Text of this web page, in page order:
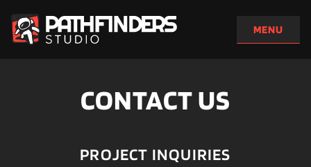
CONTACT US
PROJECT INQUIRIES